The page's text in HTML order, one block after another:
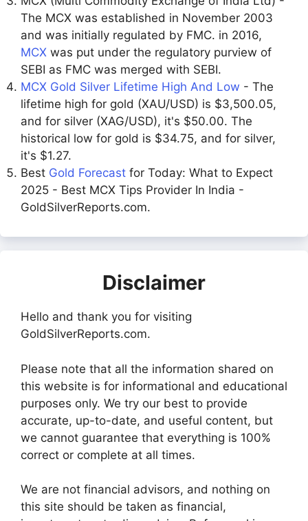
The MCX was established in November 2003
and was initially regulated by FMC. in 2016,
MCX was put under the regulatory purview of
SEBI as FMC was merged with SEBI.
MCX Gold Silver Lifetime High And Low - The
lifetime high for gold (XAU/USD) is $3,500.05,
and for silver (XAG/USD), it's $50.00. The
historical low for gold is $34.75, and for silver,
it's $1.27.
Best Gold Forecast for Today: What to Expect
2025 - Best MCX Tips Provider In India -
GoldSilverReports.com.
Disclaimer
Hello and thank you for visiting
GoldSilverReports.com.
Please note that all the information shared on
this website is for informational and educational
purposes only. We try our best to provide
accurate, up-to-date, and useful content, but
we cannot guarantee that everything is 100%
correct or complete at all times.
We are not financial advisors, and nothing on
this site should be taken as financial,